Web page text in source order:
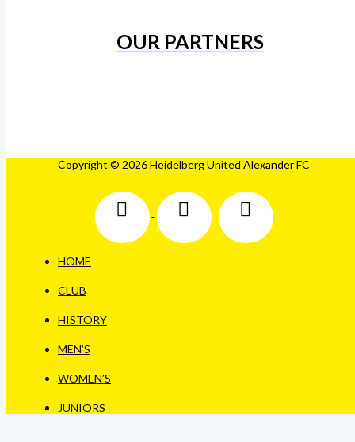
OUR PARTNERS
Copyright © 2026 Heidelberg United Alexander FC
HOME
CLUB
HISTORY
MEN’S
WOMEN’S
JUNIORS